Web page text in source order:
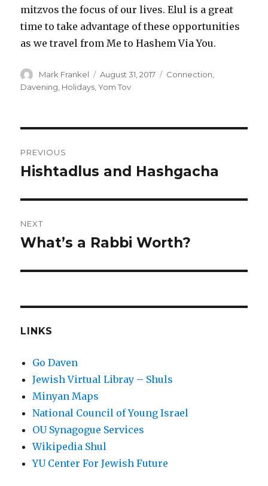
mitzvos the focus of our lives. Elul is a great
time to take advantage of these opportunities
as we travel from Me to Hashem Via You.
Author
Mark Frankel
Posted
on
August 31, 2017 Categories
Connection,
Davening, Holidays,Yom Tov
navigation
PREVIOUS
Previous
Hishtadlus and Hashgacha
NEXT
Next
What’s a Rabbi Worth?
LINKS
Go Daven
Jewish Virtual Libray – Shuls
Minyan Maps
National Council of Young Israel
OU Synagogue Services
Wikipedia Shul
YU Center For Jewish Future